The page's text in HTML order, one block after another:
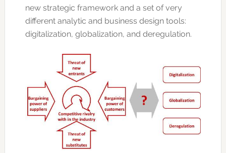
new strategic framework and a set of very
different analytic and business design tools:
digitalization, globalization, and deregulation.